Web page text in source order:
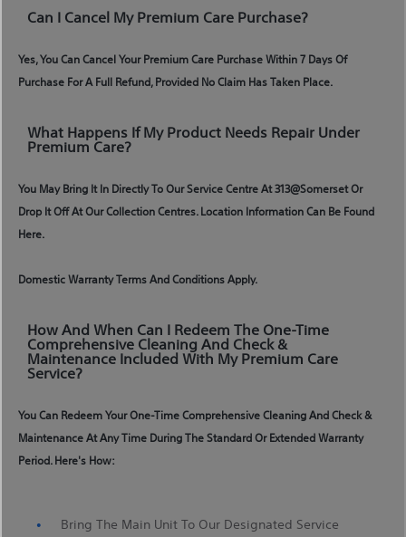
Can I Cancel My Premium Care Purchase?
Yes, You Can Cancel Your Premium Care Purchase Within 7 Days Of
Purchase For A Full Refund, Provided No Claim Has Taken Place.
What Happens If My Product Needs Repair Under
Premium Care?
You May Bring It In Directly To Our Service Centre At 313@somerset Or
Drop It Off At Our Collection Centres. Location Information Can Be Found
Here.
Domestic Warranty Terms And Conditions Apply.
How And When Can I Redeem The One-Time
Comprehensive Cleaning And Check &
Maintenance Included With My Premium Care
Service?
You Can Redeem Your One-Time Comprehensive Cleaning And Check &
Maintenance At Any Time During The Standard Or Extended Warranty
Period. Here's How:
Bring The Main Unit To Our Designated Service